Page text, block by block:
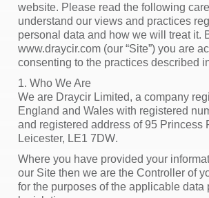
website. Please read the following
understand our views and practices
personal data and how we will treat it.
www.draycir.com (our “Site”) you are
consenting to the practices described
1. Who We Are
We are Draycir Limited, a company
England and Wales with registered
and registered address of95 Princess
Leicester, LE1 7DW.
Where you have provided your
our Site then we are the Controller of
for the purposes of the applicable data